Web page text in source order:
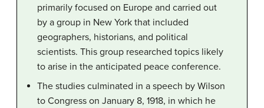
primarily focused on Europe and carried out
by a group in New York that included
geographers, historians, and political
scientists. This group researched topics likely
to arise in the anticipated peace conference.
The studies culminated in a speech by Wilson
to Congress on January 8, 1918, in which he